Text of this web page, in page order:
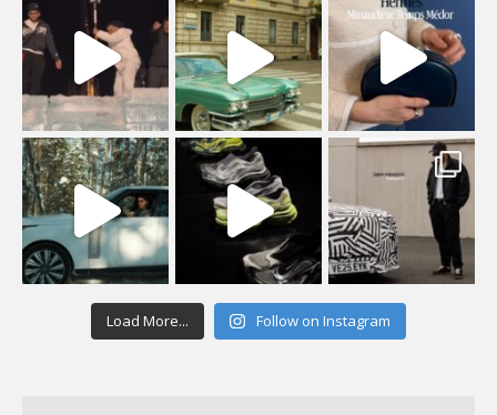
Load More... Follow on Instagram